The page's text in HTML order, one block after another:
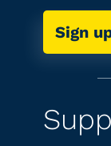
Sign